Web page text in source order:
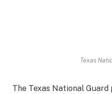
Texas
The Texas National